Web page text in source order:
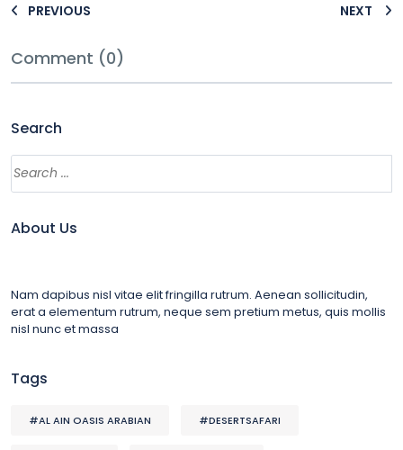
PREVIOUS NEXT
Comment (0)
Search
About Us
Nam dapibus nisl vitae elit fringilla rutrum. Aenean sollicitudin,
erat a elementum rutrum, neque sem pretium metus, quis mollis
nisl nunc et massa
Tags
#AL AIN OASIS ARABIAN #DESERTSAFARI